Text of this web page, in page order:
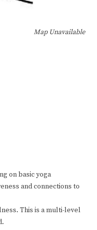
Map Unavailable
on basic yoga
and connections to
This is a multi-level